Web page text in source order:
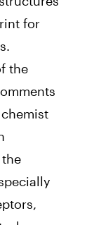
for
the